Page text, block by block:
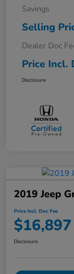
Savings
Selling
Dealer Doc
Price Incl.
Disclosure
2019 Jeep
Price Incl. Doc Fee
$16,897
Disclosure